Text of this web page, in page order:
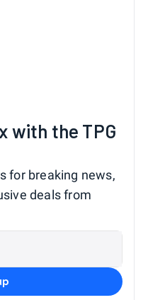
with the TPG
for breaking news,
deals from